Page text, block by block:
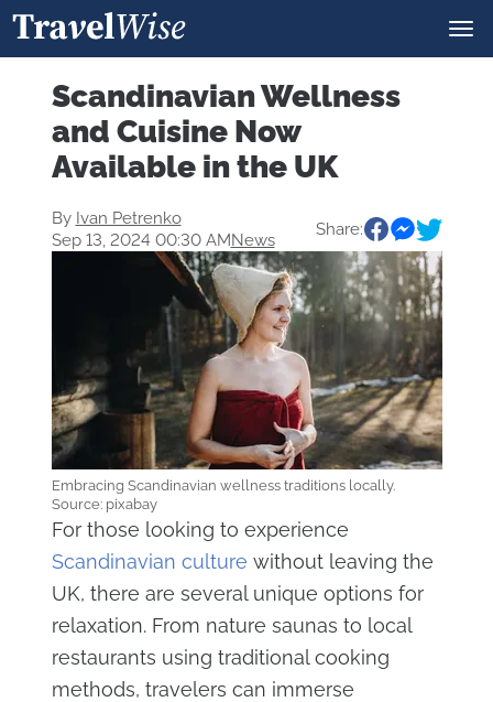
Scandinavian Wellness
and Cuisine Now
Available in the UK
By Ivan Petrenko
Sep 13, 2024 00:30 AMNews
Share:
Embracing Scandinavian wellness traditions locally.
Source: pixabay
For those looking to experience
Scandinavian culture without leaving the
UK, there are several unique options for
relaxation. From nature saunas to local
restaurants using traditional cooking
methods, travelers can immerse